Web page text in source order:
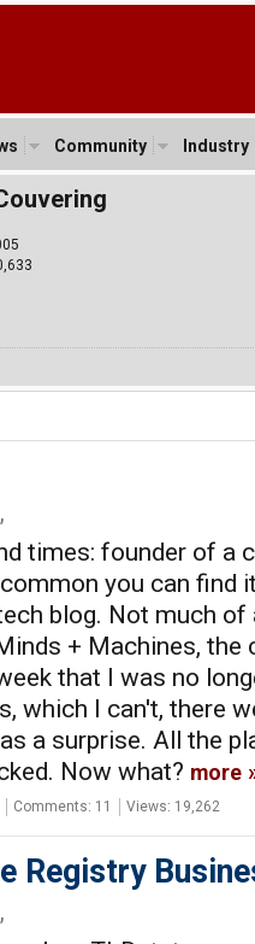
Community Industry
,
times: founder of a
you can find
blog. Not much of
+ Machines, the
that I was no
which I can't, there
a surprise. All the
Now what? more
Comments: 11 Views: 19,262
Registry
,